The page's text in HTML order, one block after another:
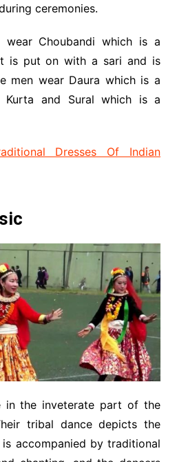
ceremonies.
Choubandi which is a
is put on with a sari and is
men wear Daura which is a
and Sural which is a
Dresses Of Indian
in the inveterate part of the
tribal dance depicts the
accompanied by traditional